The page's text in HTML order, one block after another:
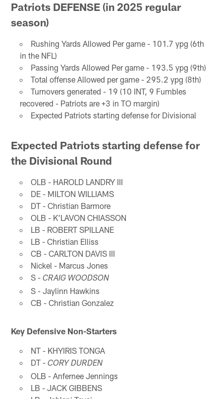
Patriots DEFENSE (in 2025 regular
season)
Rushing Yards Allowed Per game - 101.7 ypg (6th
in the NFL)
Passing Yards Allowed Per game - 193.5 ypg (9th)
Total offense Allowed per game - 295.2 ypg (8th)
Turnovers generated - 19 (10 INT, 9 Fumbles
recovered - Patriots are +3 in TO margin)
Expected Patriots starting defense for Divisional
Expected Patriots starting defense for
the Divisional Round
OLB - HAROLD LANDRY III
DE - MILTON WILLIAMS
DT - Christian Barmore
OLB - K'LAVON CHIASSON
LB - ROBERT SPILLANE
LB - Christian Elliss
CB - CARLTON DAVIS III
Nickel - Marcus Jones
S - CRAIG WOODSON
S - Jaylinn Hawkins
CB - Christian Gonzalez
Key Defensive Non-Starters
NT - KHYIRIS TONGA
DT - CORY DURDEN
OLB - Anfernee Jennings
LB - JACK GIBBENS